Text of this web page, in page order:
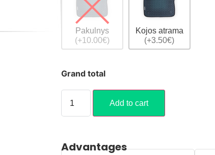
Pakulnys
(+10.00€)
Kojos atrama
(+3.50€)
Grand total
Add to cart
Advantages